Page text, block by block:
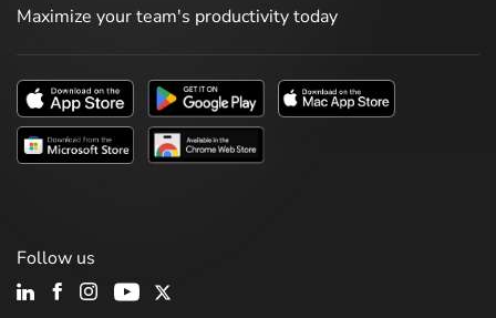
Maximize your team's productivity today
Follow us